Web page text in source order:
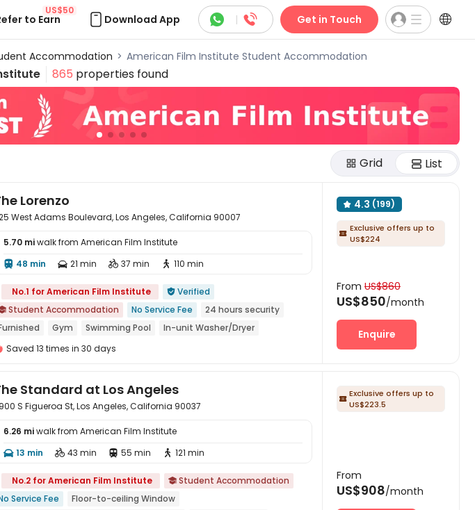
to Earn
US$50
Download App  |  Get in Touch 
Accommodation > American Film Institute Student Accommodation
865 properties found
Grid List
Lorenzo
West Adams Boulevard, Los Angeles, California 90007
5.70 miwalk from American Film Institute
 48 min  21 min  37 min  110 min
No.1 for American Film Institute  Verified
Student Accommodation No Service Fee
24 hours security
Gym Swimming Pool
In-unit Washer/Dryer
shuttle bus
No visa No pay
Saved 13 times in 30 days
 4.3 (199)
 Exclusive offers up to
US$224
From US$860
US$850/month
Enquire
Standard at Los Angeles
S Figueroa St, Los Angeles, California 90037
6.26 miwalk from American Film Institute
 13 min  43 min  55 min  121 min
No.2 for American Film Institute  Student Accommodation
Service Fee
Floor-to-ceiling Window
 Exclusive offers up to
US$223.5
From
US$908/month